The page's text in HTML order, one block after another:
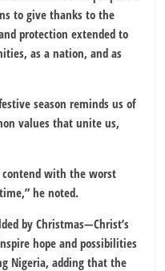
to give thanks to the
protection extended to
as a nation, and as
season reminds us of
values that unite us,
contend with the worst
he noted.
by Christmas—Christ’s
hope and possibilities
Nigeria, adding that the